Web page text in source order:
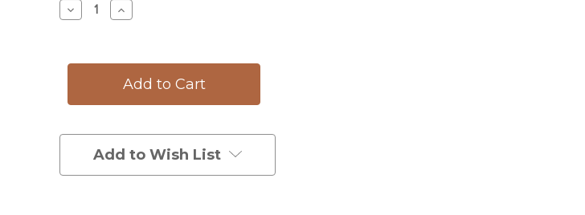
Decrease
Quantity
Bowl:
Increase
Quantity
Bowl:
Blue
Add to Wish List